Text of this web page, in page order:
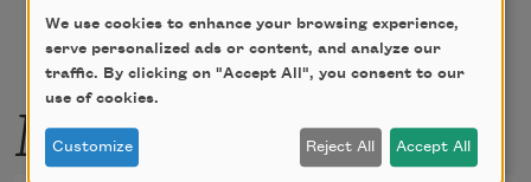
More by this poet
We use cookies to enhance your browsing experience,
serve personalized ads or content, and analyze our
traffic. By clicking on "Accept All", you consent to our
use of cookies.
Customize Reject All Accept All